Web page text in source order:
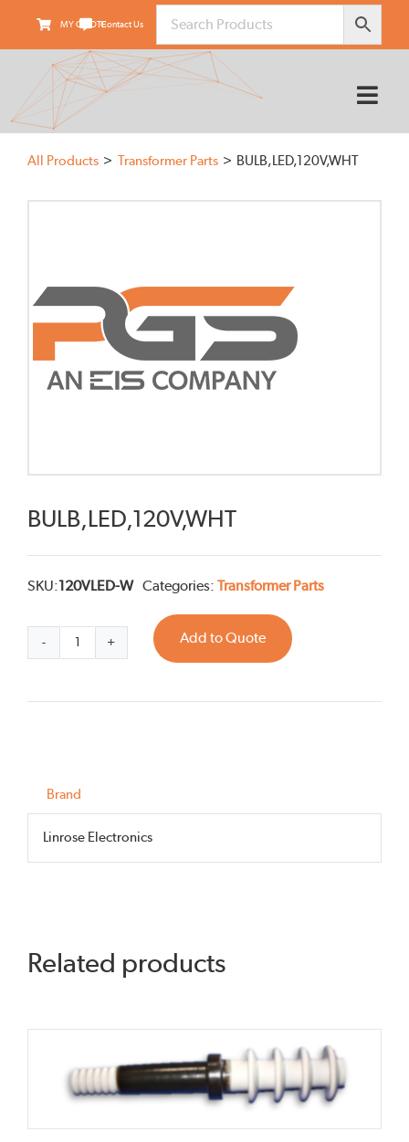
content
MY QUOTEContact Us
ABOUT
All Products Transformer Parts BULB,LED,120V,WHT
BULB,LED,120V,WHT
SKU:120VLED-W Categories: Transformer Parts
BULB,LED,120V,WHT
Add to Quote
Brand
Linrose Electronics
Related products